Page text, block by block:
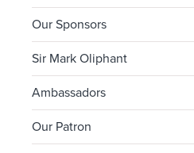
Our Sponsors
Sir Mark Oliphant
Ambassadors
Our Patron